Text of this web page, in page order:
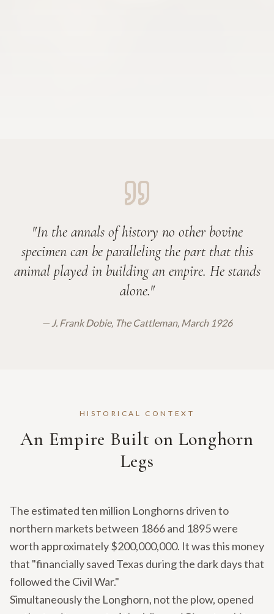
"In the annals of history no other bovine
specimen can be paralleling the part that this
animal played in building an empire. He stands
alone."
— J. Frank Dobie, The Cattleman, March 1926
HISTORICAL CONTEXT
An Empire Built on Longhorn
Legs
The estimated ten million Longhorns driven to
northern markets between 1866 and 1895 were
worth approximately $200,000,000. It was this money
that "financially saved Texas during the dark days that
followed the Civil War."
Simultaneously the Longhorn, not the plow, opened